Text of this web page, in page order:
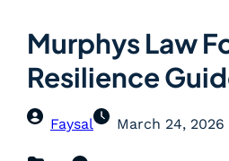
Murphys Law
Resilience
Faysal March 24, 2026